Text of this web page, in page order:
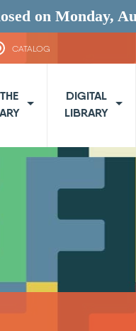
on Monday,
CATALOG
DIGITAL
LIBRARY